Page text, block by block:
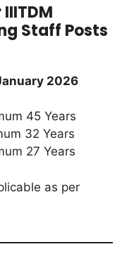
Staff Posts
2026
45 Years
32 Years
27 Years
as per